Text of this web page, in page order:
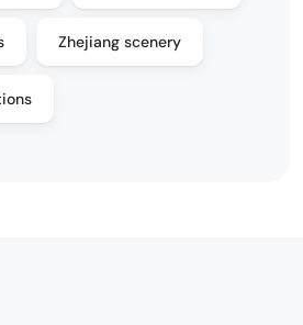
Zhejiang scenery